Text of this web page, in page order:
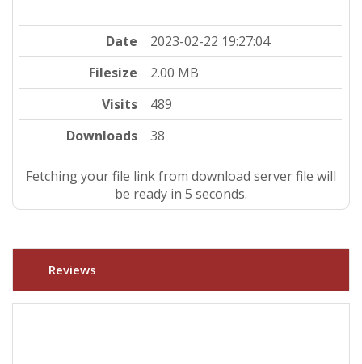
Date
2023-02-22 19:27:04
Filesize
2.00 MB
Visits
489
Downloads
38
Fetching your file link from download server file will
be ready in 5 seconds.
Reviews